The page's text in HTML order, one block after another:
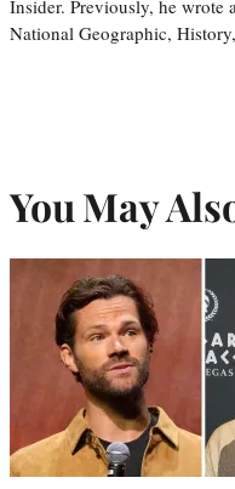
Insider. Previously, he wrote
National Geographic,
You May